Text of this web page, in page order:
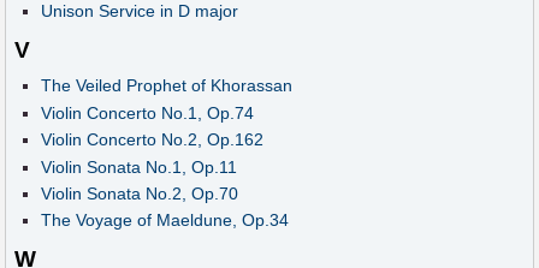
Unison Service in D major
V
The Veiled Prophet of Khorassan
Violin Concerto No.1, Op.74
Violin Concerto No.2, Op.162
Violin Sonata No.1, Op.11
Violin Sonata No.2, Op.70
The Voyage of Maeldune, Op.34
W